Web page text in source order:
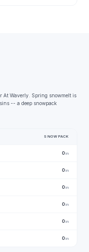
At Waverly. Spring snowmelt is
-- a deep snowpack
SNOWPACK
0in
0in
0in
0in
0in
0in